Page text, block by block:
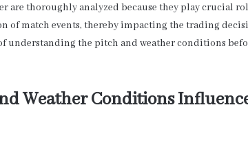
are thoroughly analyzed because they play crucial
of match events, thereby impacting the trading
understanding the pitch and weather conditions
Weather Conditions